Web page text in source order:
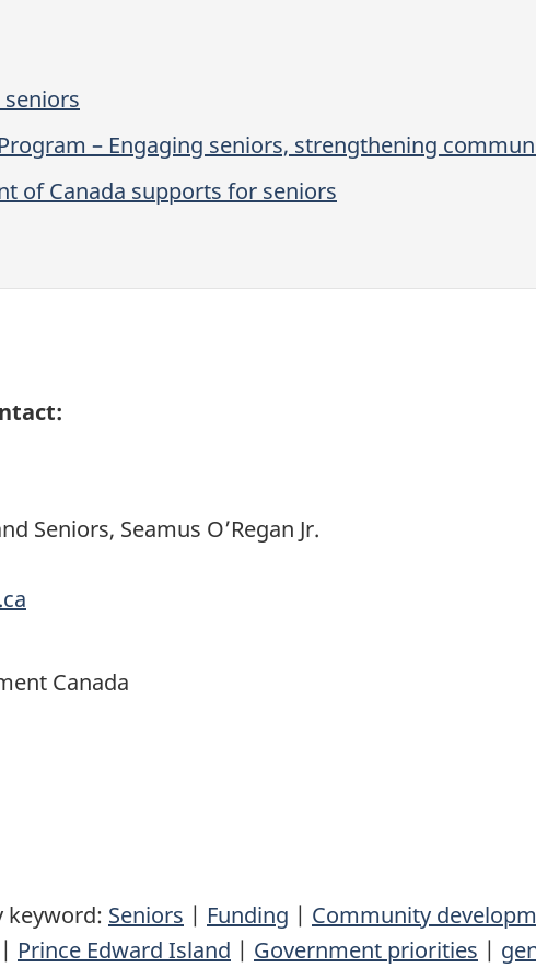
– Engaging seniors, strengthening
of Canada supports for seniors
Seniors, Seamus O’Regan Jr.
Canada
keyword: Seniors | Funding | Community
| Prince Edward Island | Government priorities |